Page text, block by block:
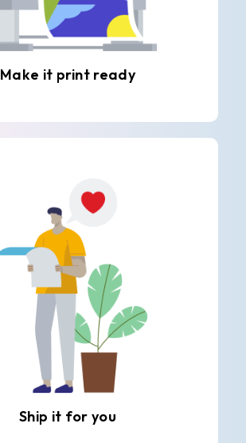
Make it print ready
Ship it for you